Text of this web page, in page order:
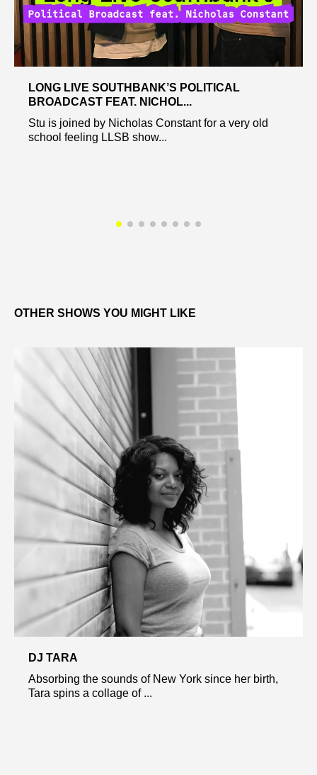
LONG LIVE SOUTHBANK’S POLITICAL
BROADCAST FEAT. NICHOL...
Stu is joined by Nicholas Constant for a very old
school feeling LLSB show...
OTHER SHOWS YOU MIGHT LIKE
DJ TARA
Absorbing the sounds of New York since her birth,
Tara spins a collage of ...